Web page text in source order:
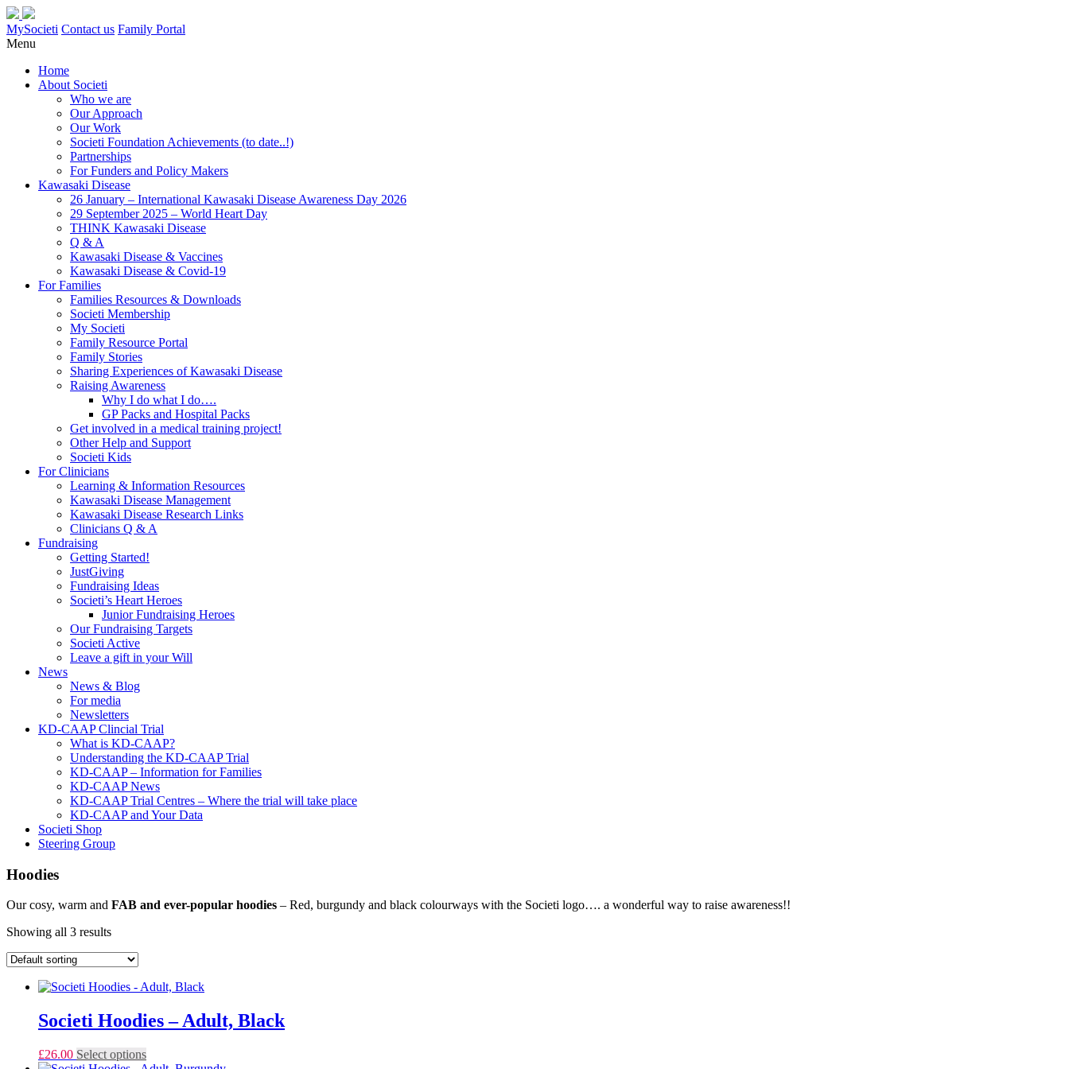
MySocieti Contact us Family Portal
Menu
Home
About Societi
Who we are
Our Approach
Our Work
Societi Foundation Achievements (to date..!)
Partnerships
For Funders and Policy Makers
Kawasaki Disease
26 January – International Kawasaki Disease Awareness Day 2026
29 September 2025 – World Heart Day
THINK Kawasaki Disease
Q & A
Kawasaki Disease & Vaccines
Kawasaki Disease & Covid-19
For Families
Families Resources & Downloads
Societi Membership
My Societi
Family Resource Portal
Family Stories
Sharing Experiences of Kawasaki Disease
Raising Awareness
Why I do what I do….
GP Packs and Hospital Packs
Get involved in a medical training project!
Other Help and Support
Societi Kids
For Clinicians
Learning & Information Resources
Kawasaki Disease Management
Kawasaki Disease Research Links
Clinicians Q & A
Fundraising
Getting Started!
JustGiving
Fundraising Ideas
Societi’s Heart Heroes
Junior Fundraising Heroes
Our Fundraising Targets
Societi Active
Leave a gift in your Will
News
News & Blog
For media
Newsletters
KD-CAAP Clincial Trial
What is KD-CAAP?
Understanding the KD-CAAP Trial
KD-CAAP – Information for Families
KD-CAAP News
KD-CAAP Trial Centres – Where the trial will take place
KD-CAAP and Your Data
Societi Shop
Steering Group
Hoodies
Our cosy, warm and FAB and ever-popular hoodies – Red, burgundy and black colourways with the Societi logo…. a wonderful way to raise awareness!!
Showing all 3 results
Societi Hoodies – Adult, Black
£26.00 Select optionsThis